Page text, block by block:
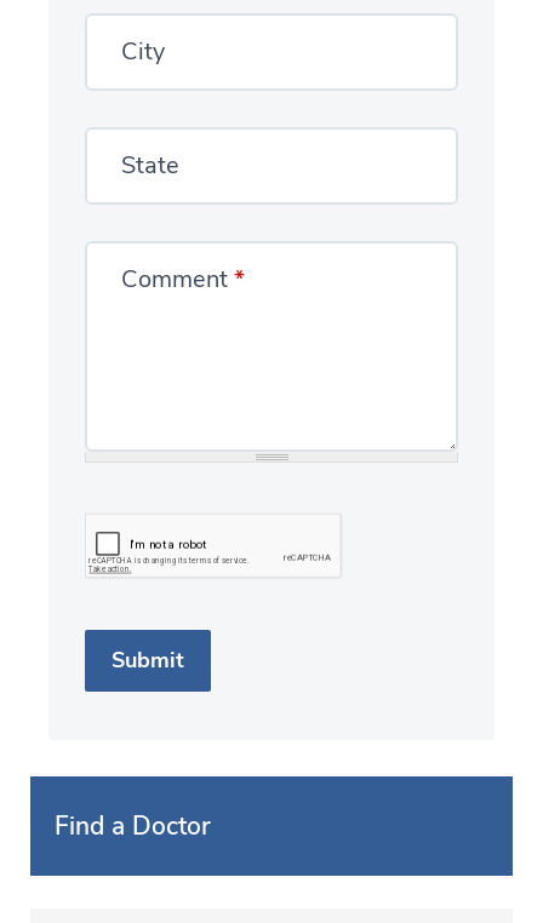
City
State
Comment*
Find a Doctor